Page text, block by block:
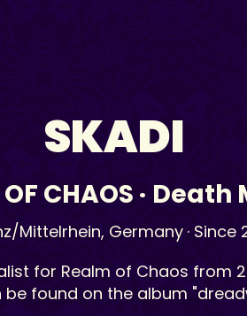
SKADI
CHAOS · Death
Mittelrhein, Germany · Since
for Realm of Chaos from
found on the album